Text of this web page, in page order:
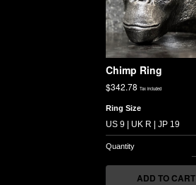
Chimp Ring
$342.78 Tax included
Ring Size
ADD TO CART